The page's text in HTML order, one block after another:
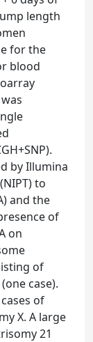
length
for the
blood
by Illumina
to
and the
of
on
of
case).
of
X. A large
21